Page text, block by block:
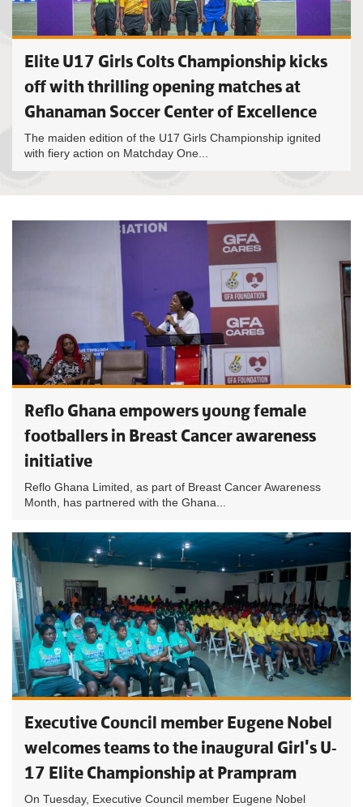
Elite U17 Girls Colts Championship kicks
off with thrilling opening matches at
Ghanaman Soccer Center of Excellence
The maiden edition of the U17 Girls Championship ignited
with fiery action on Matchday One...
Reflo Ghana empowers young female
footballers in Breast Cancer awareness
initiative
Reflo Ghana Limited, as part of Breast Cancer Awareness
Month, has partnered with the Ghana...
Executive Council member Eugene Nobel
welcomes teams to the inaugural Girl's U-
17 Elite Championship at Prampram
On Tuesday, Executive Council member Eugene Nobel